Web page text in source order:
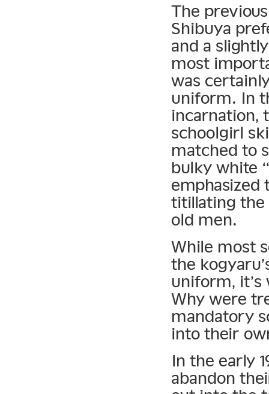
The
Shibuya
and a
most
was
uniform. In
incarnation,
schoolgirl
matched to
bulky white
emphasized
titillating the
old men.
While most
the
uniform,
Why were
mandatory
into their
In the early
abandon